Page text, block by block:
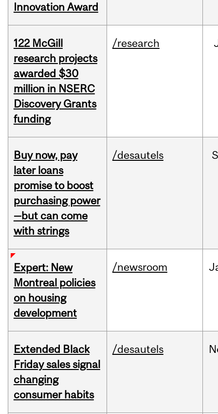
Innovation Award
122 McGill
research projects
awarded $30
million in NSERC
Discovery Grants
funding
/research
Buy now, pay
later loans
promise to boost
purchasing power
—but can come
with strings
/desautels
Expert: New
Montreal policies
on housing
development
/newsroom
Extended Black
Friday sales signal
changing
consumer habits
/desautels